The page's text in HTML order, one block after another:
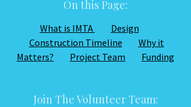
On this Page:
What is IMTA
Design
Construction Timeline
Why it
Matters?
Project Team Funding
Join The Volunteer Team: